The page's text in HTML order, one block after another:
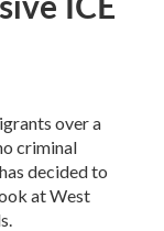
over a
criminal
decided to
at West